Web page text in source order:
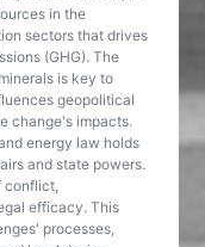
in the
sectors that drives
(GHG). The
is key to
geopolitical
change's impacts.
energy law holds
and state powers.
conflict,
efficacy. This
processes,